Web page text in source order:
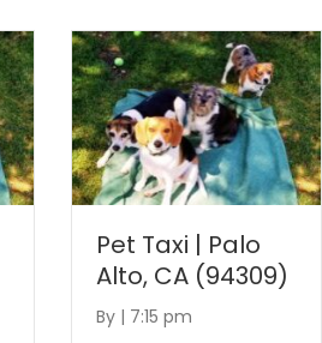
Pet Taxi | Palo
Alto, CA (94309)
By | 7:15 pm